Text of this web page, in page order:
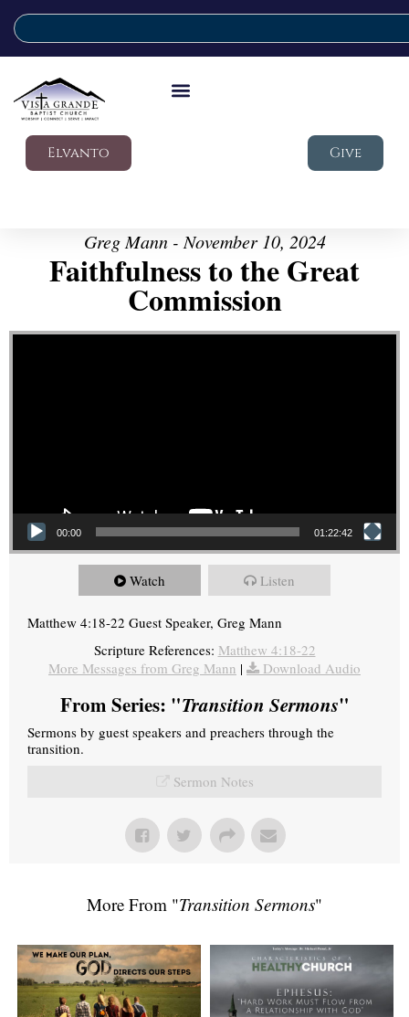
Elvanto Give
Greg Mann - November 10, 2024
Faithfulness to the Great
Commission
Video Player
00:00 01:22:42
Watch Listen
Matthew 4:18-22 Guest Speaker, Greg Mann
Scripture References: Matthew 4:18-22
More Messages from Greg Mann | Download Audio
From Series: "Transition Sermons"
Sermons by guest speakers and preachers through the
transition.
Sermon Notes
More From "Transition Sermons"